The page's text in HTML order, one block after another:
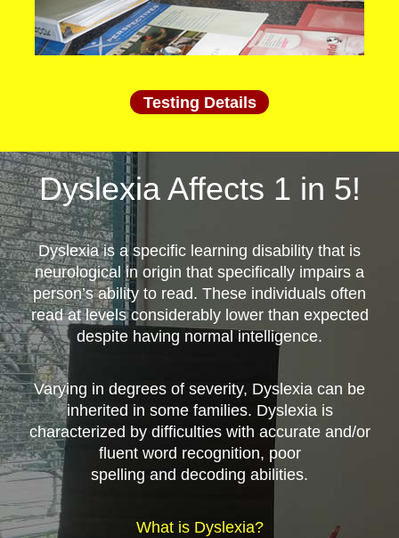
Testing Details
Dyslexia Affects 1 in 5!
Dyslexia is a specific learning disability that is
neurological in origin that specifically impairs a
person’s ability to read. These individuals often
read at levels considerably lower than expected
despite having normal intelligence.
Varying in degrees of severity, Dyslexia can be
inherited in some families. Dyslexia is
characterized by difficulties with accurate and/or
fluent word recognition, poor
spelling and decoding abilities.
What is Dyslexia?